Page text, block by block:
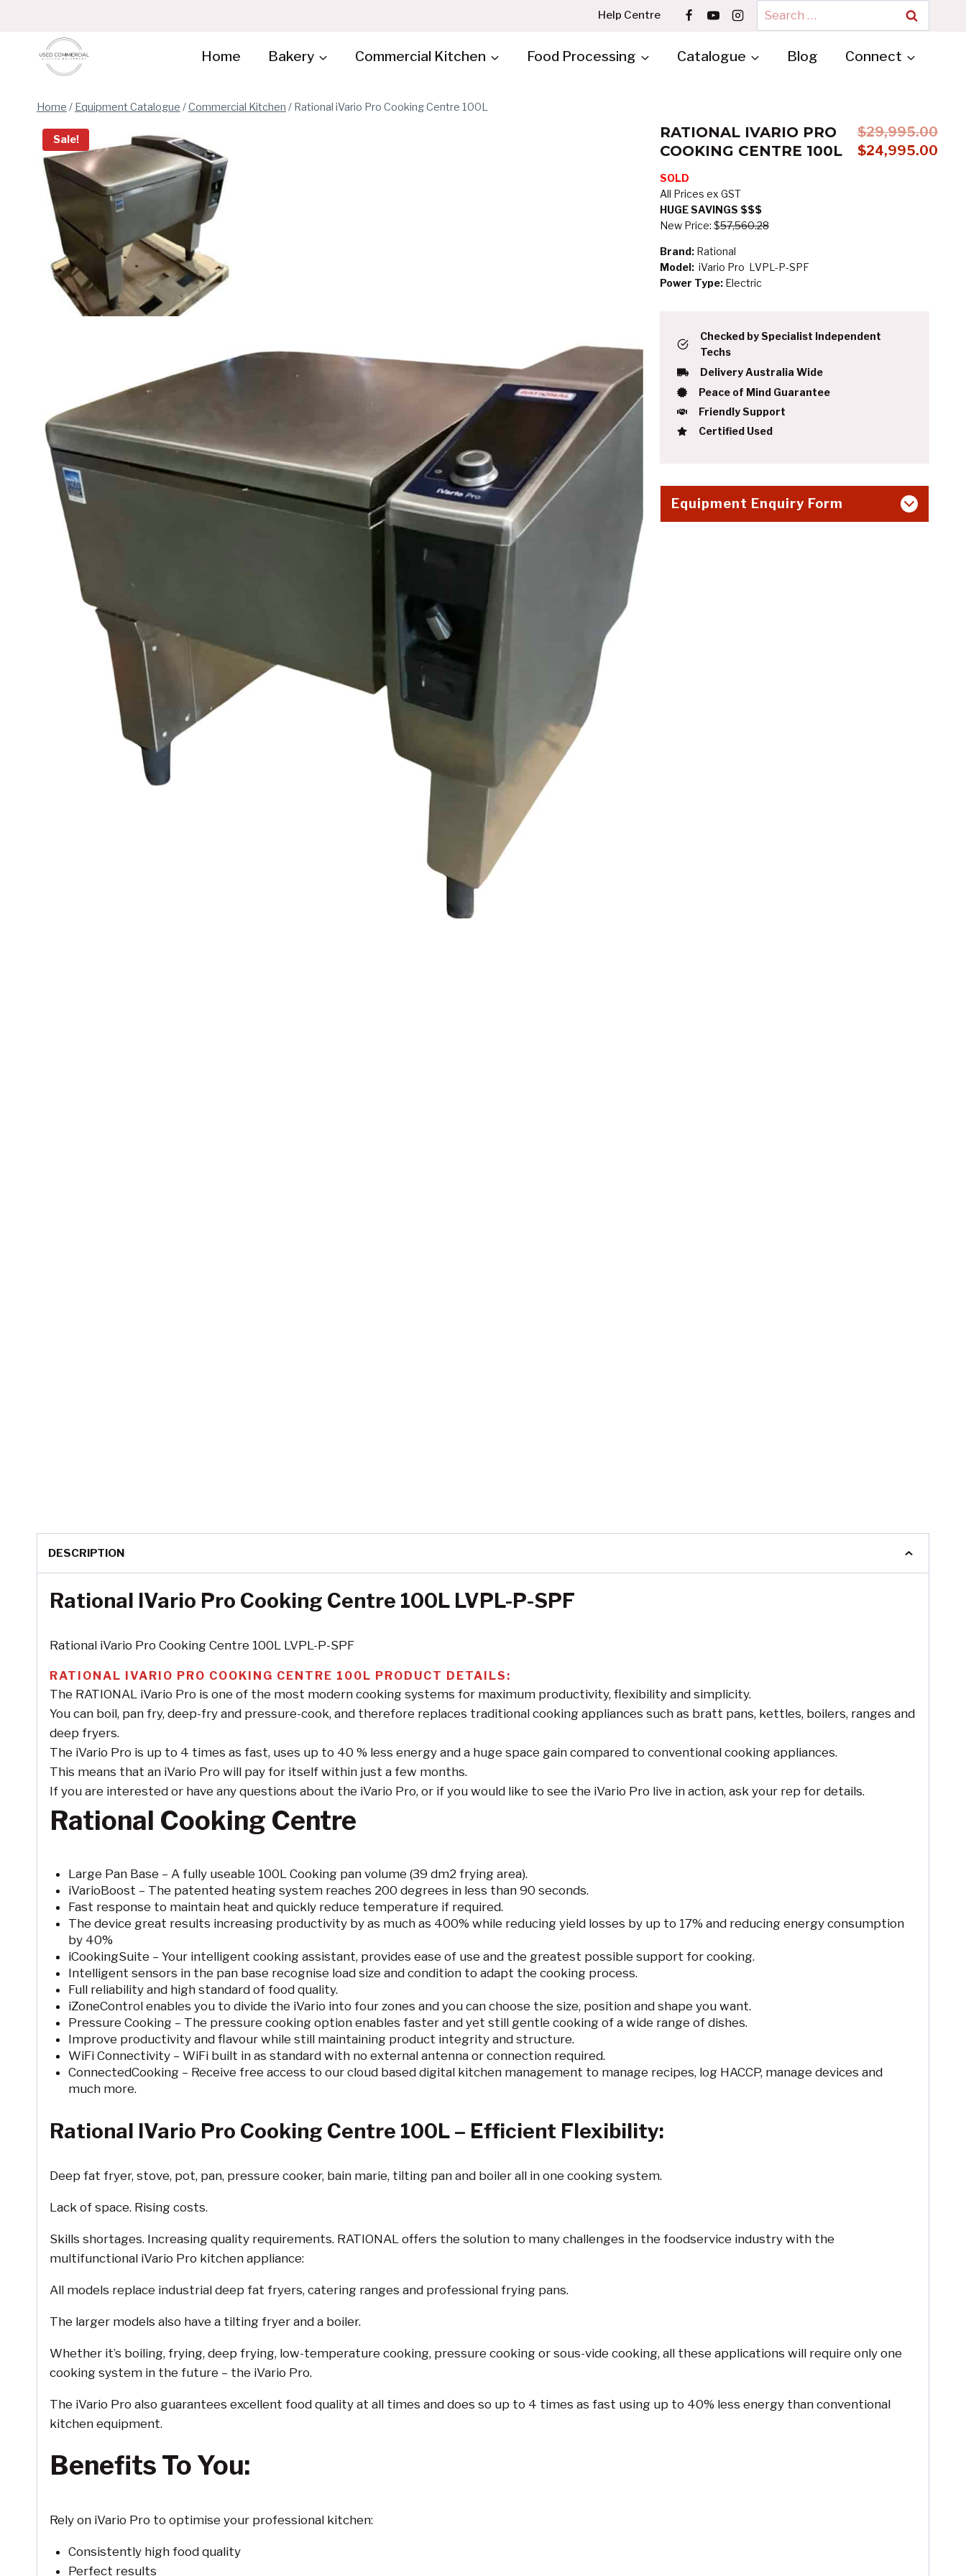
Help Centre
Search
for:
Home Bakery Commercial Kitchen Food Processing Catalogue Blog Connect
Home / Equipment Catalogue /Commercial Kitchen / Rational iVario Pro Cooking Centre 100L
Sale!
RATIONAL IVARIO PRO
COOKING CENTRE 100L
$29,995.00
Original
$24,995.00
SOLD
All Prices ex GST
HUGE SAVINGS $$$
New Price: $57,560.28
Brand: Rational
Model: iVario Pro LVPL-P-SPF
Power Type: Electric
Checked by Specialist Independent
Techs
Delivery Australia Wide
Peace of Mind Guarantee
Friendly Support
Certified Used
Equipment Enquiry Form
DESCRIPTION
Rational IVario Pro Cooking Centre 100L LVPL-P-SPF
Rational iVario Pro Cooking Centre 100L LVPL-P-SPF
RATIONAL IVARIO PRO COOKING CENTRE 100L PRODUCT DETAILS:
The RATIONAL iVario Pro is one of the most modern cooking systems for maximum productivity, flexibility and simplicity.
You can boil, pan fry, deep-fry and pressure-cook, and therefore replaces traditional cooking appliances such as bratt pans, kettles, boilers, ranges and
deep fryers.
The iVario Pro is up to 4 times as fast, uses up to 40 % less energy and a huge space gain compared to conventional cooking appliances.
This means that an iVario Pro will pay for itself within just a few months.
If you are interested or have any questions about the iVario Pro, or if you would like to see the iVario Pro live in action, ask your rep for details.
Rational Cooking Centre
Large Pan Base – A fully useable 100L Cooking pan volume (39 dm2 frying area).
iVarioBoost – The patented heating system reaches 200 degrees in less than 90 seconds.
Fast response to maintain heat and quickly reduce temperature if required.
The device great results increasing productivity by as much as 400% while reducing yield losses by up to 17% and reducing energy consumption
by 40%
iCookingSuite – Your intelligent cooking assistant, provides ease of use and the greatest possible support for cooking.
Intelligent sensors in the pan base recognise load size and condition to adapt the cooking process.
Full reliability and high standard of food quality.
iZoneControl enables you to divide the iVario into four zones and you can choose the size, position and shape you want.
Pressure Cooking – The pressure cooking option enables faster and yet still gentle cooking of a wide range of dishes.
Improve productivity and flavour while still maintaining product integrity and structure.
WiFi Connectivity – WiFi built in as standard with no external antenna or connection required.
ConnectedCooking – Receive free access to our cloud based digital kitchen management to manage recipes, log HACCP, manage devices and
much more.
Rational IVario Pro Cooking Centre 100L – Efficient Flexibility:
Deep fat fryer, stove, pot, pan, pressure cooker, bain marie, tilting pan and boiler all in one cooking system.
Lack of space. Rising costs.
Skills shortages. Increasing quality requirements. RATIONAL offers the solution to many challenges in the foodservice industry with the
multifunctional iVario Pro kitchen appliance:
All models replace industrial deep fat fryers, catering ranges and professional frying pans.
The larger models also have a tilting fryer and a boiler.
Whether it’s boiling, frying, deep frying, low-temperature cooking, pressure cooking or sous-vide cooking, all these applications will require only one
cooking system in the future – the iVario Pro.
The iVario Pro also guarantees excellent food quality at all times and does so up to 4 times as fast using up to 40% less energy than conventional
kitchen equipment.
Benefits To You:
Rely on iVario Pro to optimise your professional kitchen:
Consistently high food quality
Perfect results